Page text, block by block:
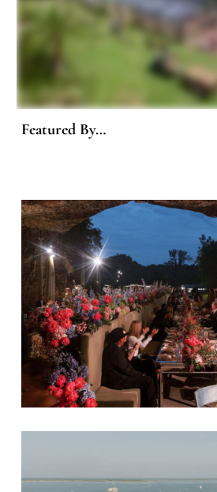
Featured By…